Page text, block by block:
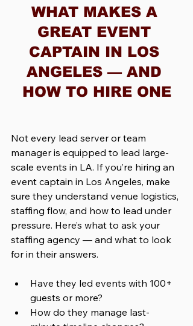
WHAT MAKES A
GREAT EVENT
CAPTAIN IN LOS
ANGELES — AND
HOW TO HIRE ONE
Not every lead server or team
manager is equipped to lead large-
scale events in LA. If you’re hiring an
event captain in Los Angeles, make
sure they understand venue logistics,
staffing flow, and how to lead under
pressure. Here’s what to ask your
staffing agency — and what to look
for in their answers.
Have they led events with 100+
guests or more?
How do they manage last-